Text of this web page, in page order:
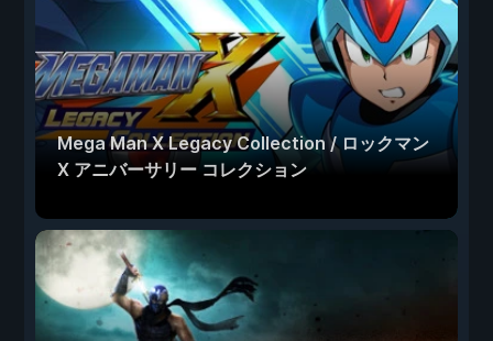
Mega Man X Legacy Collection / ロックマン
X アニバーサリー コレクション